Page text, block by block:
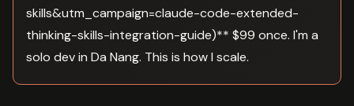
skills&utm_campaign=claude-code-extended-
thinking-skills-integration-guide)** $99 once. I'm a
solo dev in Da Nang. This is how I scale.